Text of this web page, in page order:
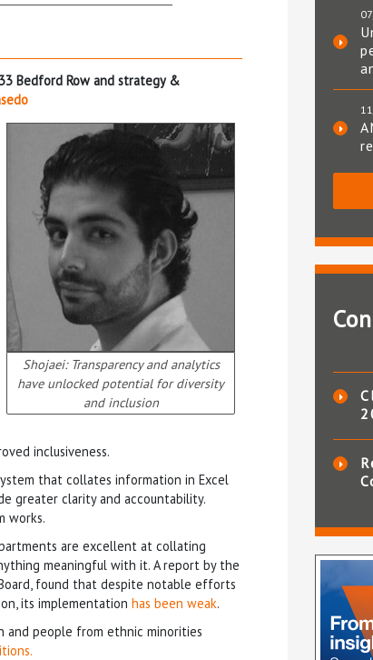
Bedford Row and strategy &
Shojaei: Transparency and analytics
have unlocked potential for diversity
and inclusion
inclusiveness.
that collates information in Excel
greater clarity and accountability.
works.
are excellent at collating
meaningful with it. A report by the
found that despite notable efforts
its implementation has been weak.
and people from ethnic minorities